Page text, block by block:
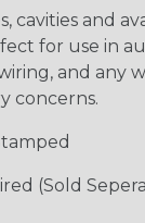
cavities and
for use in
and any
concerns.
(Sold